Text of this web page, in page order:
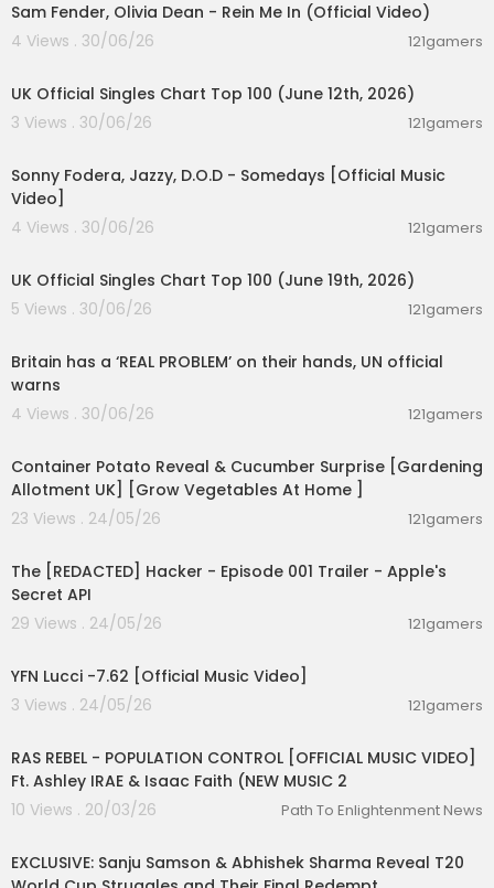
Sam Fender, Olivia Dean - Rein Me In (Official Video)
4 Views . 30/06/26
121gamers
UK Official Singles Chart Top 100 (June 12th, 2026)
3 Views . 30/06/26
121gamers
Sonny Fodera, Jazzy, D.O.D - Somedays [Official Music
Video]
4 Views . 30/06/26
121gamers
UK Official Singles Chart Top 100 (June 19th, 2026)
5 Views . 30/06/26
121gamers
Britain has a ‘REAL PROBLEM’ on their hands, UN official
warns
4 Views . 30/06/26
121gamers
Container Potato Reveal & Cucumber Surprise [Gardening
Allotment UK] [Grow Vegetables At Home ]
23 Views . 24/05/26
121gamers
The [REDACTED] Hacker - Episode 001 Trailer - Apple's
Secret API
29 Views . 24/05/26
121gamers
YFN Lucci -7.62 [Official Music Video]
3 Views . 24/05/26
121gamers
RAS REBEL - POPULATION CONTROL [OFFICIAL MUSIC VIDEO]
Ft. Ashley IRAE & Isaac Faith (NEW MUSIC 2
10 Views . 20/03/26
Path To Enlightenment News
EXCLUSIVE: Sanju Samson & Abhishek Sharma Reveal T20